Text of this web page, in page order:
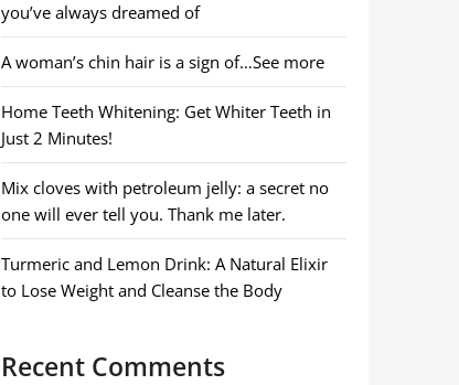
you’ve always dreamed of
A woman’s chin hair is a sign of…See more
Home Teeth Whitening: Get Whiter Teeth in
Just 2 Minutes!
Mix cloves with petroleum jelly: a secret no
one will ever tell you. Thank me later.
Turmeric and Lemon Drink: A Natural Elixir
to Lose Weight and Cleanse the Body
Recent Comments